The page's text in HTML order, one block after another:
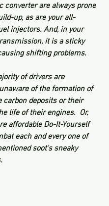
converter are always prone
up, as are your all-
injectors. And, in your
it is a sticky
shifting problems.
of drivers are
of the formation of
carbon deposits or their
life of their engines.  Or,
affordable Do-It-Yourself
each and every one of
soot's sneaky